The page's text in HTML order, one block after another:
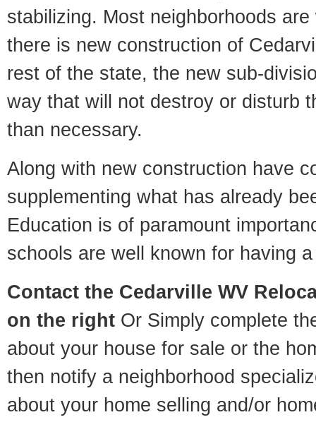
stabilizing. Most neighborhoods
there is new construction of
rest of the state, the new sub-
way that will not destroy or disturb
than necessary.
Along with new construction have
supplementing what has already
Education is of paramount
schools are well known for having
Contact the Cedarville WV
on the right Or Simply complete
about your house for sale or the
then notify a neighborhood
about your home selling and/or